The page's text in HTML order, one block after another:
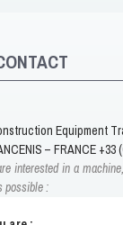
Equipment
– FRANCE
interested in a
possible :